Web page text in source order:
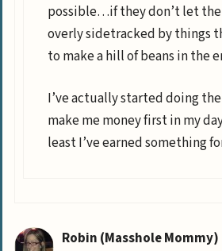
possible…if they don’t let
overly sidetracked by things
to make a hill of beans in the
I’ve actually started doing
make me money first in my
least I’ve earned something
Robin (Masshole Mommy)